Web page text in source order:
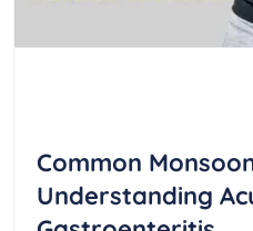
Common
Understanding